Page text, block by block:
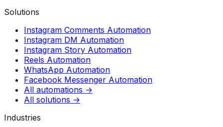
Solutions
Instagram Comments Automation
Instagram DM Automation
Instagram Story Automation
Reels Automation
WhatsApp Automation
Facebook Messenger Automation
All automations →
All solutions →
Industries